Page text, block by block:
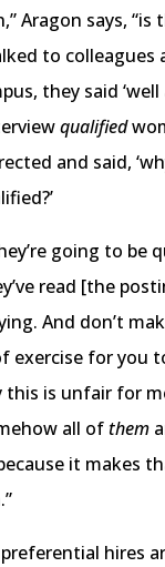
Aragon says, “is
to colleagues
they said ‘well
qualified
and said,
going to be
read [the
And don’t
exercise for you
this is unfair for
all of them
it makes
hires